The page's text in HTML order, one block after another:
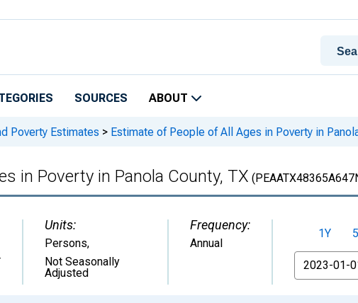
SOURCES ABOUT
Poverty Estimates > Estimate of People of All Ages in Poverty in
in Poverty in Panola County, TX
Units:
Persons,
Not Seasonally
Adjusted
Frequency:
Annual
1Y
From